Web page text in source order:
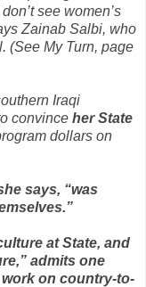
see women’s
Zainab Salbi, who
(See My Turn, page
Iraqi
convince her State
dollars on
says, “was
at State, and
admits one
on country-to-